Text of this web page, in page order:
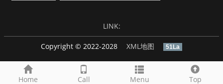
Home Call Menu Top
LINK:
Copyright © 2022-2028 XML地图 51La